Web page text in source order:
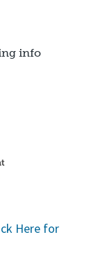
info
Here for